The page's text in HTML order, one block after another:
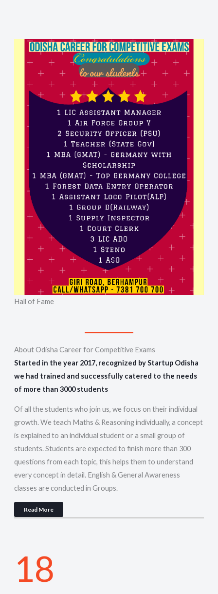
Hall of Fame
About Odisha Career for Competitive Exams
Started in the year 2017, recognized by Startup Odisha
we had trained and successfully catered to the needs
of more than 3000 students
Of all the students who join us, we focus on their individual
growth. We teach Maths & Reasoning individually, a concept
is explained to an individual student or a small group of
students. Students are expected to finish more than 300
questions from each topic, this helps them to understand
every concept in detail. English & General Awareness
classes are conducted in Groups.
Read More
18